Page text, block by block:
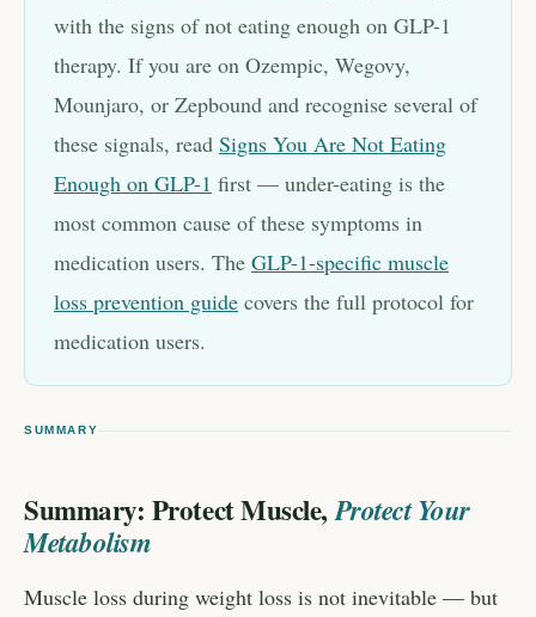
with the signs of not eating enough on GLP-1
therapy. If you are on Ozempic, Wegovy,
Mounjaro, or Zepbound and recognise several of
these signals, read Signs You Are Not Eating
Enough on GLP-1 first — under-eating is the
most common cause of these symptoms in
medication users. The GLP-1-specific muscle
loss prevention guide covers the full protocol for
medication users.
SUMMARY
Summary: Protect Muscle,Protect Your
Metabolism
Muscle loss during weight loss is not inevitable — but